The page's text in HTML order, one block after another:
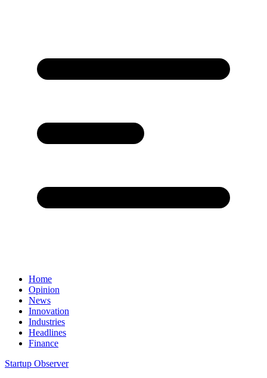
Home
Opinion
News
Innovation
Industries
Headlines
Finance
Startup Observer